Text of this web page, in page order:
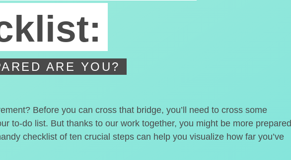
ARE YOU?
Before you can cross that bridge, you’ll need to cross some
to-do list. But thanks to our work together, you might be more prepared
checklist of ten crucial steps can help you visualize how far you’ve